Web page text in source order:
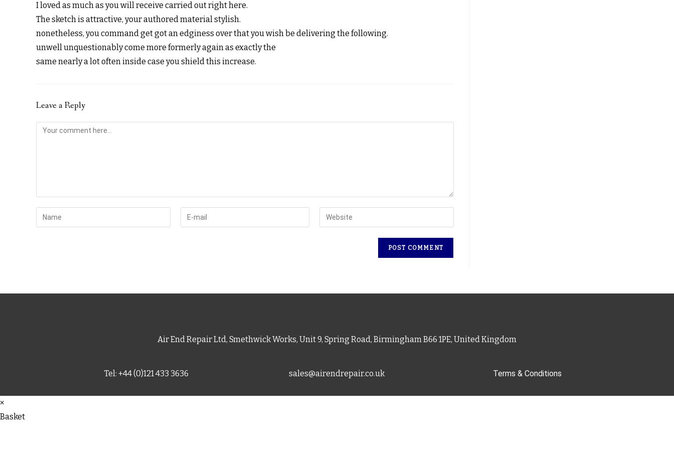
I loved as much as you will receive carried out right here.
The sketch is attractive, your authored material stylish.
nonetheless, you command get got an edginess over that you wish be delivering the following.
unwell unquestionably come more formerly again as exactly the
same nearly a lot often inside case you shield this increase.
Leave a Reply
Air End Repair Ltd, Smethwick Works, Unit 9, Spring Road, Birmingham B66 1PE, United Kingdom
Tel: +44 (0)121 433 3636 sales@airendrepair.co.uk Terms & Conditions
×
Basket